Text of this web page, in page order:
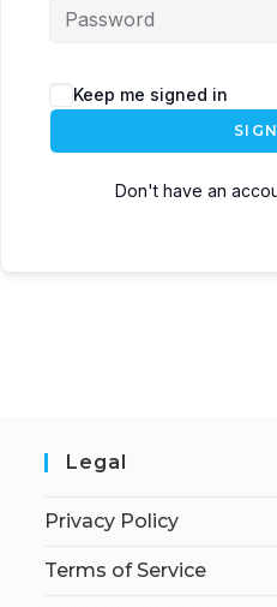
Keep me signed in
Don't have an
Legal
Privacy Policy
Terms of Service